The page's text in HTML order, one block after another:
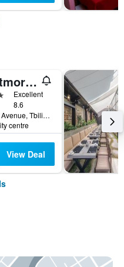
The Biltmore Hotel Tbilisi
Excellent
8.6
29 Rustaveli Avenue, Tbilisi, Georgia
centre
View Deal